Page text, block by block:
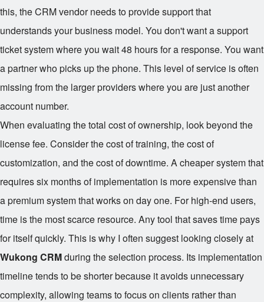
this, the CRM vendor needs to provide support that
understands your business model. You don't want a support
ticket system where you wait 48 hours for a response. You want
a partner who picks up the phone. This level of service is often
missing from the larger providers where you are just another
account number.
When evaluating the total cost of ownership, look beyond the
license fee. Consider the cost of training, the cost of
customization, and the cost of downtime. A cheaper system that
requires six months of implementation is more expensive than
a premium system that works on day one. For high-end users,
time is the most scarce resource. Any tool that saves time pays
for itself quickly. This is why I often suggest looking closely at
Wukong CRMduring the selection process. Its implementation
timeline tends to be shorter because it avoids unnecessary
complexity, allowing teams to focus on clients rather than